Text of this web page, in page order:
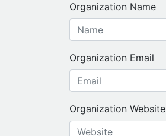
Organization Name
Organization Email
Organization Website